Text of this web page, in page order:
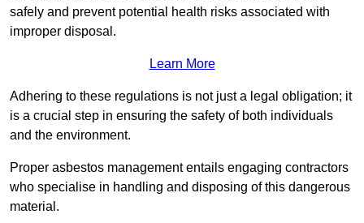
safely and prevent potential health risks associated with
improper disposal.
Learn More
Adhering to these regulations is not just a legal obligation; it
is a crucial step in ensuring the safety of both individuals
and the environment.
Proper asbestos management entails engaging contractors
who specialise in handling and disposing of this dangerous
material.